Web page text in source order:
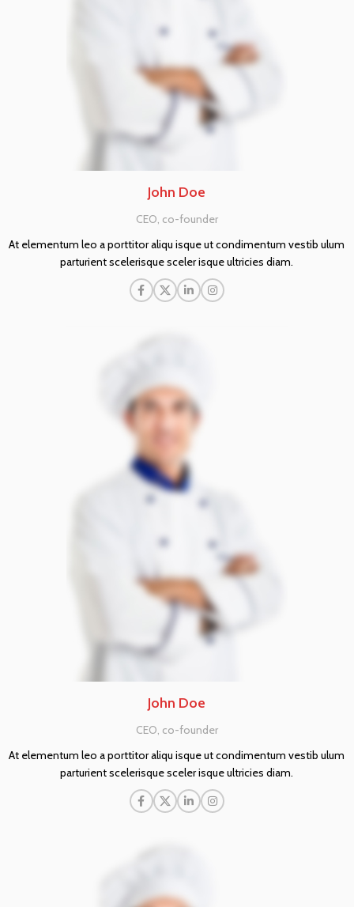
John Doe
CEO, co-founder
At elementum leo a porttitor aliqu isque ut condimentum vestib ulum
parturient scelerisque sceler isque ultricies diam.
John Doe
CEO, co-founder
At elementum leo a porttitor aliqu isque ut condimentum vestib ulum
parturient scelerisque sceler isque ultricies diam.